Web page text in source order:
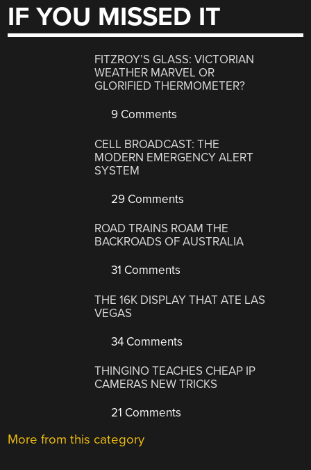
IF YOU MISSED IT
FITZROY’S GLASS: VICTORIAN
WEATHER MARVEL OR
GLORIFIED THERMOMETER?
9 Comments
CELL BROADCAST: THE
MODERN EMERGENCY ALERT
SYSTEM
29 Comments
ROAD TRAINS ROAM THE
BACKROADS OF AUSTRALIA
31 Comments
THE 16K DISPLAY THAT ATE LAS
VEGAS
34 Comments
THINGINO TEACHES CHEAP IP
CAMERAS NEW TRICKS
21 Comments
More from this category